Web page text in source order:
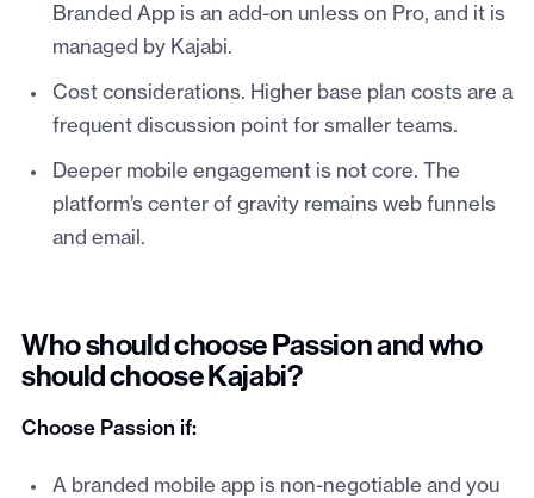
Branded App is an add-on unless on Pro, and it is
managed by Kajabi.
Cost considerations. Higher base plan costs are a
frequent discussion point for smaller teams.
Deeper mobile engagement is not core. The
platform’s center of gravity remains web funnels
and email.
Who should choose Passion and who
should choose Kajabi?
Choose Passion if:
A branded mobile app is non-negotiable and you